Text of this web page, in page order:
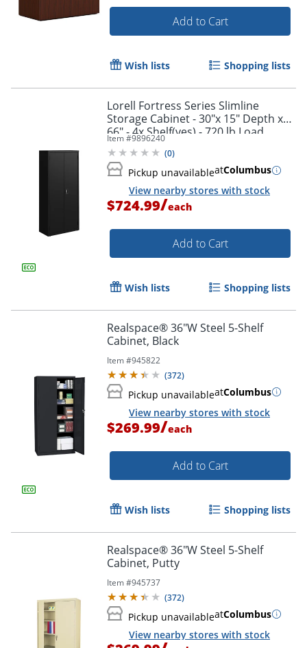
Add to Cart
Wish lists Shopping lists
Lorell Fortress Series Slimline
Storage Cabinet - 30"x 15" Depth x
66" - 4x Shelf(ves) - 720 lb Load
Capacity - 69830BK
Item #9896240
(0)
Pickup unavailableatColumbus
View nearby stores with stock
$724.99/each
Add to Cart
Wish lists Shopping lists
Realspace® 36"W Steel 5-Shelf
Cabinet, Black
Item #945822
(372)
Pickup unavailableatColumbus
View nearby stores with stock
$269.99/each
Add to Cart
Wish lists Shopping lists
Realspace® 36"W Steel 5-Shelf
Cabinet, Putty
Item #945737
(372)
Pickup unavailableatColumbus
View nearby stores with stock